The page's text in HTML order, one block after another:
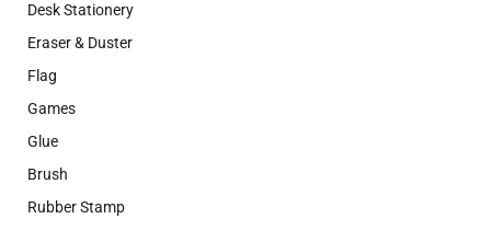
Desk Stationery
Eraser & Duster
Flag
Games
Glue
Brush
Rubber Stamp